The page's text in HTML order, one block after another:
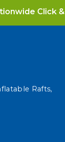
Click
Rafts,